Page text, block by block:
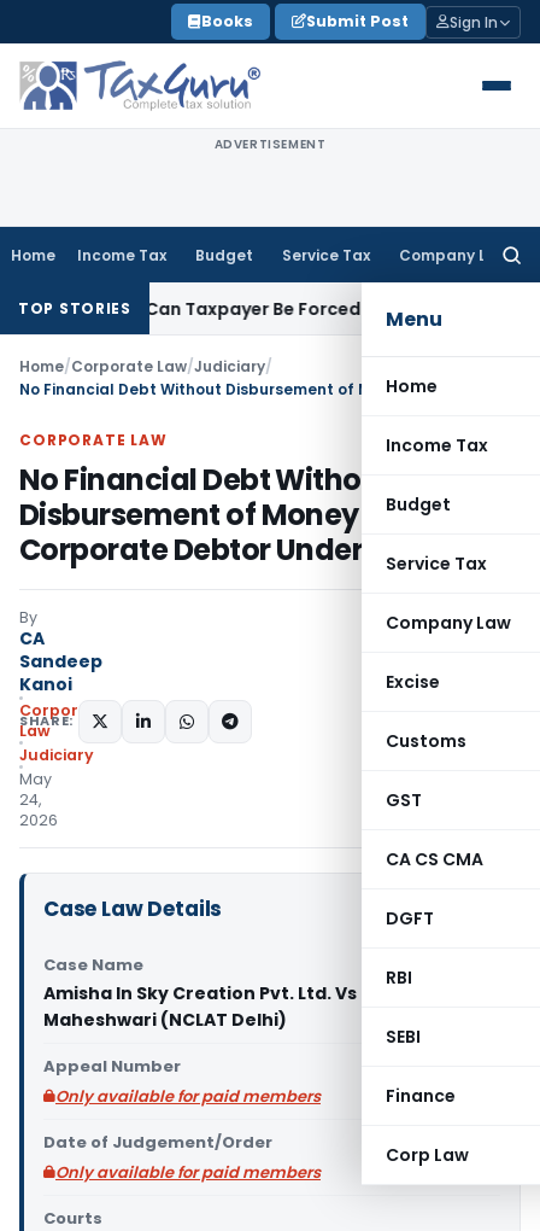
to
content
Books Submit Post Sign In
ADVERTISEMENT
Home Income Tax Budget Service Tax Company Law
Menu
Home
Income Tax
Budget
Service Tax
Company Law
Excise
Customs
GST
CA CS CMA
DGFT
RBI
SEBI
Finance
Corp Law
TOP STORIESCan Taxpayer Be Forced to Claim Credit for
Home/Corporate Law/Judiciary/
CORPORATE LAW
No Financial Debt Without
Disbursement of Money to
Corporate Debtor Under IBC
By
CA
Sandeep
Kanoi
Corporate
Law
Judiciary
May
24,
2026
SHARE:
Case Law Details
Case Name
Amisha In Sky Creation Pvt. Ltd. Vs Sandeep D
Maheshwari (NCLAT Delhi)
Appeal Number
Only available for paid members
Date of Judgement/Order
Only available for paid members
Courts